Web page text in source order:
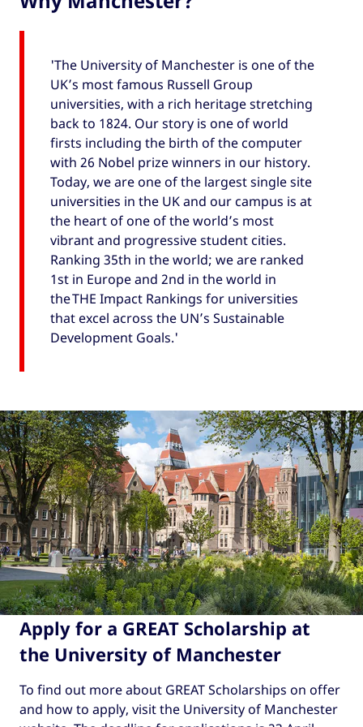
'The University of Manchester is one of the
UK’s most famous Russell Group
universities, with a rich heritage stretching
back to 1824. Our story is one of world
firsts including the birth of the computer
with 26 Nobel prize winners in our history.
Today, we are one of the largest single site
universities in the UK and our campus is at
the heart of one of the world’s most
vibrant and progressive student cities.
Ranking 35th in the world; we are ranked
1st in Europe and 2nd in the world in
the THE Impact Rankings for universities
that excel across the UN’s Sustainable
Development Goals.'
Apply for a GREAT Scholarship at
the University of Manchester
To find out more about GREAT Scholarships on offer
and how to apply, visit the University of Manchester